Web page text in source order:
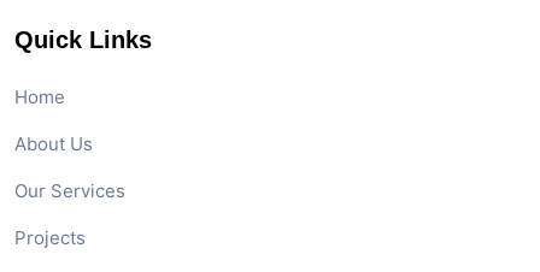
Quick Links
Home
About Us
Our Services
Projects